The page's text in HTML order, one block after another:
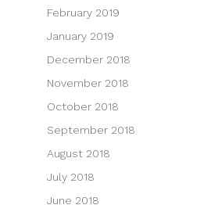
February 2019
January 2019
December 2018
November 2018
October 2018
September 2018
August 2018
July 2018
June 2018